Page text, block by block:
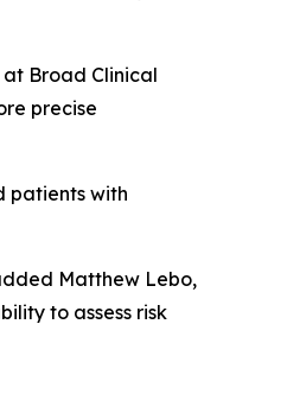
Broad Clinical
precise
patients with
Matthew Lebo,
to assess risk